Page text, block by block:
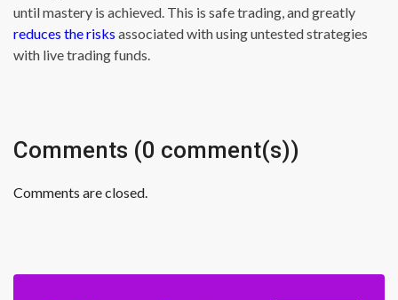
until mastery is achieved. This is safe trading, and greatly
reduces the risks associated with using untested strategies
with live trading funds.
Comments (0 comment(s))
Comments are closed.